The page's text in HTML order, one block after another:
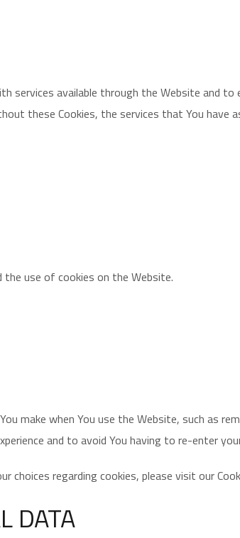
services available through the Website and
these Cookies, the services that You have
the use of cookies on the Website.
make when You use the Website, such as
and to avoid You having to re-enter
regarding cookies, please visit our
DATA